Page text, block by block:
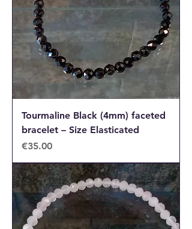
Tourmaline Black (4mm) faceted
bracelet – Size Elasticated
Price
€35.00